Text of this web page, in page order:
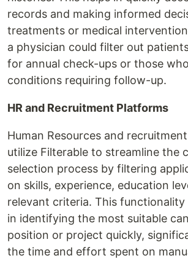
records and making informed
treatments or medical
a physician could filter out
for annual check-ups or those
conditions requiring follow-up.
HR and Recruitment Platforms
Human Resources and
utilize Filterable to streamline the
selection process by filtering
on skills, experience, education
relevant criteria. This functionality
in identifying the most suitable
position or project quickly,
the time and effort spent on